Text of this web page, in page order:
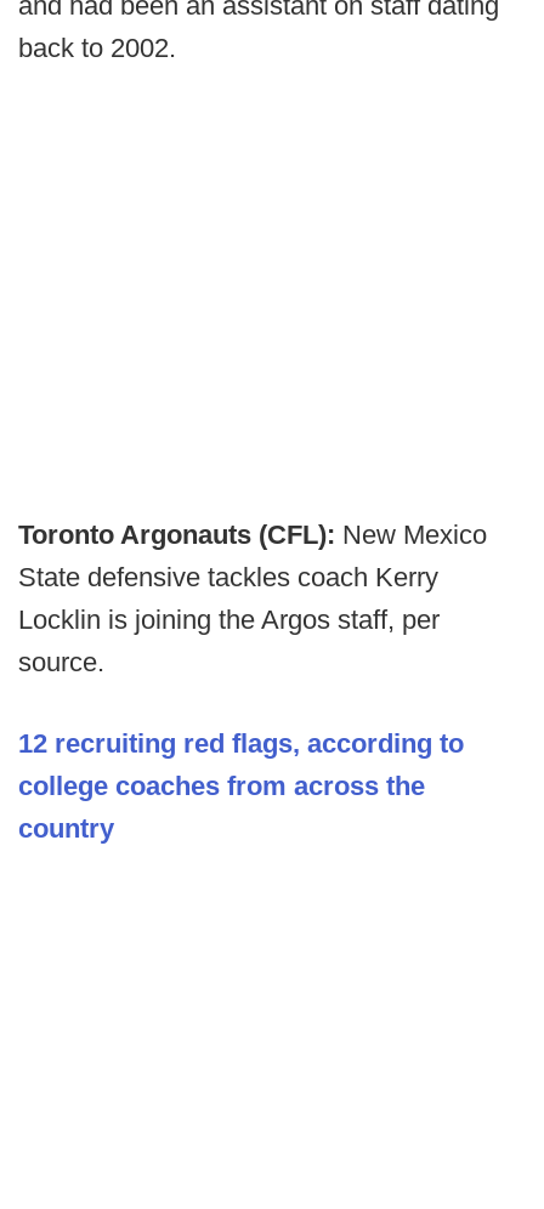
back to 2002.
Toronto Argonauts (CFL): New Mexico
State defensive tackles coach Kerry
Locklin is joining the Argos staff, per
source.
12 recruiting red flags, according to
college coaches from across the
country